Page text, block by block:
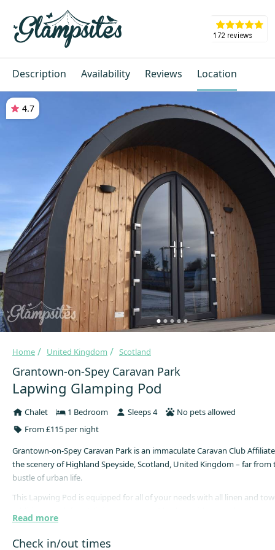
Description Availability Reviews Location
4.7
Home United Kingdom Scotland
Grantown-on-Spey Caravan Park
Lapwing Glamping Pod
Chalet 1 Bedroom Sleeps 4
No pets allowed
From £115 per night
Grantown-on-Spey Caravan Park is an immaculate Caravan Club
the scenery of Highland Speyside, Scotland, United Kingdom – far from
bustle of urban life.
This Lapwing Pod is equipped for all of your needs with all linen and
means guests can prepare meals during their getaway. Sleeping up to
pod has a double bed, a sofa bed, shower room, free WiFi, and flat
Read more
Check in/out times